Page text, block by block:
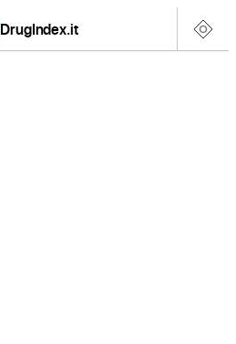
DrugIndex.it